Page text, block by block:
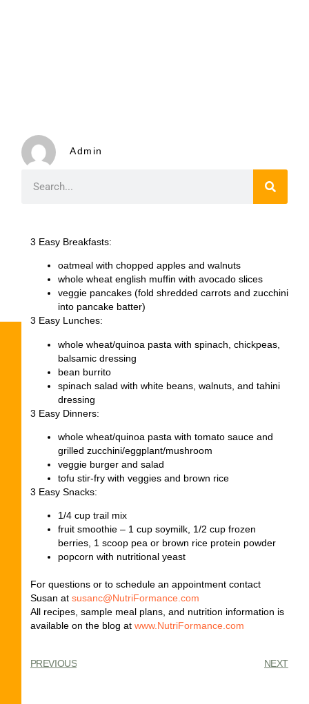
Admin
3 Easy Breakfasts:
oatmeal with chopped apples and walnuts
whole wheat english muffin with avocado slices
veggie pancakes (fold shredded carrots and zucchini
into pancake batter)
3 Easy Lunches:
whole wheat/quinoa pasta with spinach, chickpeas,
balsamic dressing
bean burrito
spinach salad with white beans, walnuts, and tahini
dressing
3 Easy Dinners:
whole wheat/quinoa pasta with tomato sauce and
grilled zucchini/eggplant/mushroom
veggie burger and salad
tofu stir-fry with veggies and brown rice
3 Easy Snacks:
1/4 cup trail mix
fruit smoothie – 1 cup soymilk, 1/2 cup frozen
berries, 1 scoop pea or brown rice protein powder
popcorn with nutritional yeast
For questions or to schedule an appointment contact
Susan at susanc@NutriFormance.com
All recipes, sample meal plans, and nutrition information is
available on the blog at www.NutriFormance.com
PREVIOUS NEXT